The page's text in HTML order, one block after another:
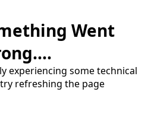
Went
experiencing some technical
refreshing the page